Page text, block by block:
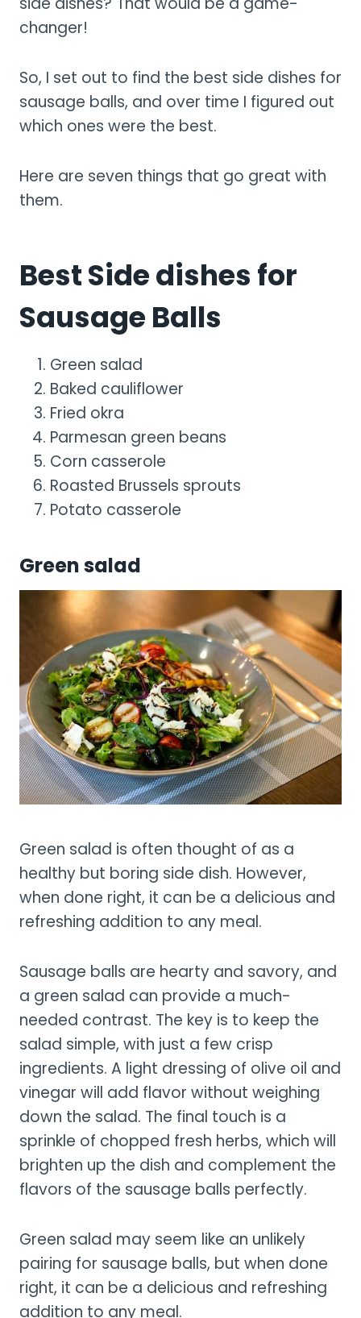
changer!
So, I set out to find the best side dishes for
sausage balls, and over time I figured out
which ones were the best.
Here are seven things that go great with
them.
Best Side dishes for
Sausage Balls
Green salad
Baked cauliflower
Fried okra
Parmesan green beans
Corn casserole
Roasted Brussels sprouts
Potato casserole
Green salad
Green salad is often thought of as a
healthy but boring side dish. However,
when done right, it can be a delicious and
refreshing addition to any meal.
Sausage balls are hearty and savory, and
a green salad can provide a much-
needed contrast. The key is to keep the
salad simple, with just a few crisp
ingredients. A light dressing of olive oil and
vinegar will add flavor without weighing
down the salad. The final touch is a
sprinkle of chopped fresh herbs, which will
brighten up the dish and complement the
flavors of the sausage balls perfectly.
Green salad may seem like an unlikely
pairing for sausage balls, but when done
right, it can be a delicious and refreshing
addition to any meal.